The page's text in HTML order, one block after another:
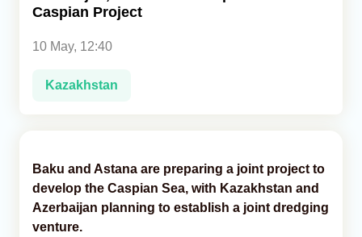
Caspian Project
10 May, 12:40
Kazakhstan
Baku and Astana are preparing a joint project to
develop the Caspian Sea, with Kazakhstan and
Azerbaijan planning to establish a joint dredging
venture.